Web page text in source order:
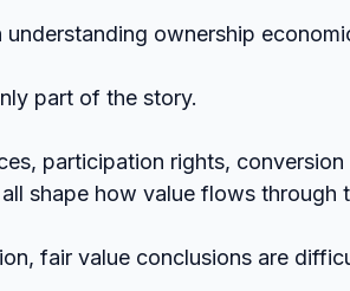
understanding ownership
part of the story.
participation rights,
shape how value flows through
fair value conclusions are